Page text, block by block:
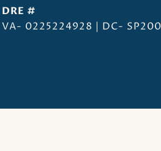
DRE #
VA- 0225224928 | DC-